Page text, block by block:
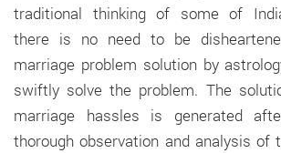
traditional thinking of some of
there is no need to be
marriage problem solution by
swiftly solve the problem. The
marriage hassles is generated
thorough observation and analysis